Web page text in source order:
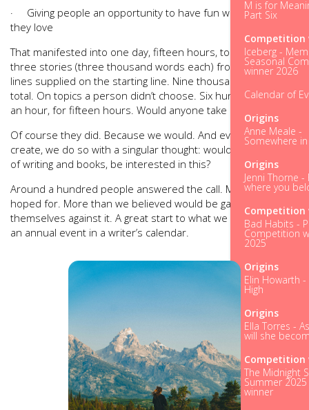
M is for
Part Six
Competition
Iceberg -
Seasonal
winner 2026
Calendar of
Origins
Anne Meale -
Somewhere
Origins
Jenni Thorne -
where you
Competition
Bad Habits -
Competition
2025
Origins
Elin Howarth -
High
Origins
Ella Torres -
will she
Competition
The Midnight
Summer
winner
· Giving people an opportunity to have fun with the pursuit
they love
That manifested into one day, fifteen hours, to complete
three stories (three thousand words each) from opening
lines supplied on the starting line. Nine thousand words in
total. On topics a person didn’t choose. Six hundred words
an hour, for fifteen hours. Would anyone take it up?
Of course they did. Because we would. And everything we
create, we do so with a singular thought: would we, as lovers
of writing and books, be interested in this?
Around a hundred people answered the call. More than we’d
hoped for. More than we believed would be game to pit
themselves against it. A great start to what we hope will be
an annual event in a writer’s calendar.